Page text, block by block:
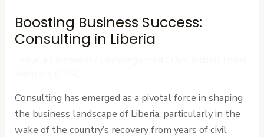
Boosting Business Success:
Consulting in Liberia
Consulting has emerged as a pivotal force in shaping
the business landscape of Liberia, particularly in the
wake of the country’s recovery from years of civil